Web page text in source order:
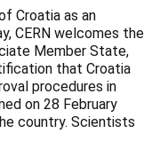
Croatia as an
CERN welcomes the
Member State,
that Croatia
procedures in
on 28 February
country. Scientists